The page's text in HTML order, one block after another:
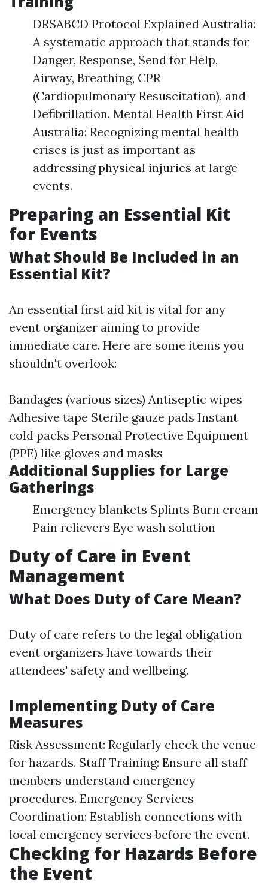
DRSABCD Protocol Explained Australia:
A systematic approach that stands for
Danger, Response, Send for Help,
Airway, Breathing, CPR
(Cardiopulmonary Resuscitation), and
Defibrillation. Mental Health First Aid
Australia: Recognizing mental health
crises is just as important as
addressing physical injuries at large
events.
Preparing an Essential Kit
for Events
What Should Be Included in an
Essential Kit?
An essential first aid kit is vital for any
event organizer aiming to provide
immediate care. Here are some items you
shouldn't overlook:
Bandages (various sizes) Antiseptic wipes
Adhesive tape Sterile gauze pads Instant
cold packs Personal Protective Equipment
(PPE) like gloves and masks
Additional Supplies for Large
Gatherings
Emergency blankets Splints Burn cream
Pain relievers Eye wash solution
Duty of Care in Event
Management
What Does Duty of Care Mean?
Duty of care refers to the legal obligation
event organizers have towards their
attendees' safety and wellbeing.
Implementing Duty of Care
Measures
Risk Assessment: Regularly check the venue
for hazards. Staff Training: Ensure all staff
members understand emergency
procedures. Emergency Services
Coordination: Establish connections with
local emergency services before the event.
Checking for Hazards Before
the Event